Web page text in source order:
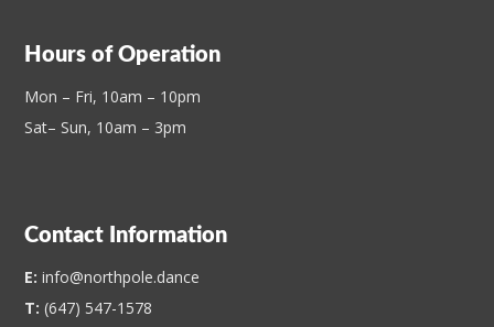
Hours of Operation
Mon – Fri, 10am – 10pm
Sat– Sun, 10am – 3pm
Contact Information
E: info@northpole.dance
T: (647) 547-1578